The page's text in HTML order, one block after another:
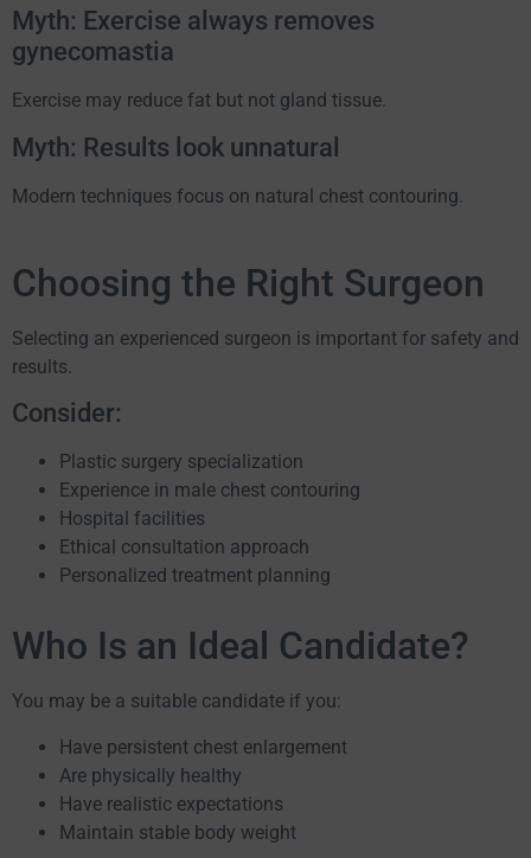
Myth: Exercise always removes
gynecomastia
Exercise may reduce fat but not gland tissue.
Myth: Results look unnatural
Modern techniques focus on natural chest contouring.
Choosing the Right Surgeon
Selecting an experienced surgeon is important for safety and
results.
Consider:
Plastic surgery specialization
Experience in male chest contouring
Hospital facilities
Ethical consultation approach
Personalized treatment planning
Who Is an Ideal Candidate?
You may be a suitable candidate if you:
Have persistent chest enlargement
Are physically healthy
Have realistic expectations
Maintain stable body weight